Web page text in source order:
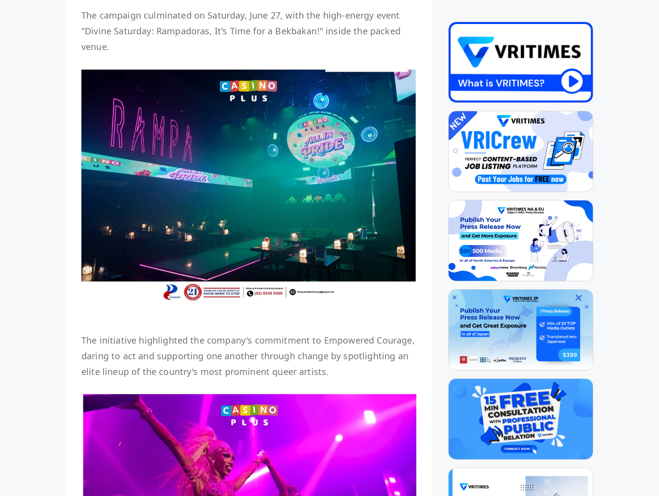
The campaign culminated on Saturday, June 27, with the high-energy event
"Divine Saturday: Rampadoras, It's Time for a Bekbakan!" inside the packed
venue.
The initiative highlighted the company's commitment to Empowered Courage,
daring to act and supporting one another through change by spotlighting an
elite lineup of the country's most prominent queer artists.